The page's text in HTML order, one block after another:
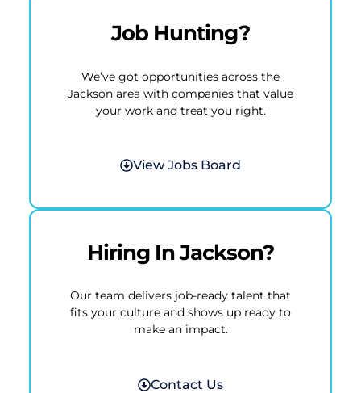
Job Hunting?
We’ve got opportunities across the
Jackson area with companies that value
your work and treat you right.
View Jobs Board
Hiring In Jackson?
Our team delivers job-ready talent that
fits your culture and shows up ready to
make an impact.
Contact Us